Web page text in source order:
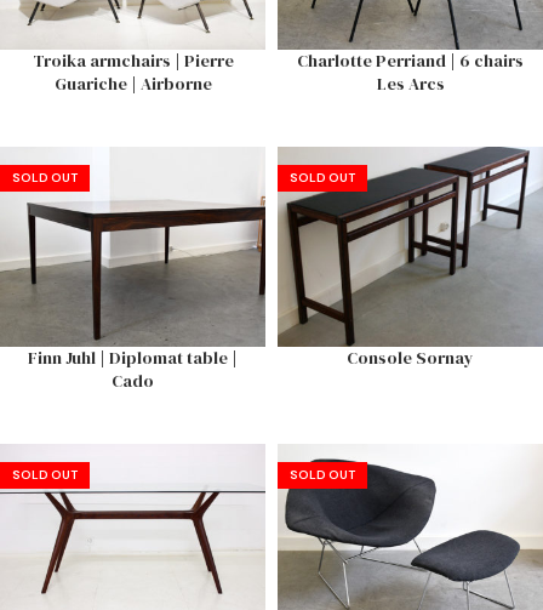
Troika armchairs | Pierre
Guariche | Airborne
Charlotte Perriand | 6 chairs
Les Arcs
SOLD OUT
Finn Juhl | Diplomat table |
Cado
SOLD OUT
Console Sornay
SOLD OUT SOLD OUT